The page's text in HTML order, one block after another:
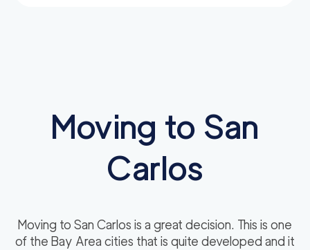
Moving to San
Carlos
Moving to San Carlos is a great decision. This is one
of the Bay Area cities that is quite developed and it